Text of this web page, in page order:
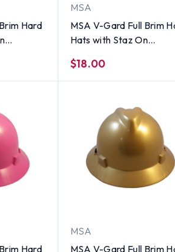
Hard
MSA
MSA V-Gard Full Brim
Hats with Staz On
$18.00
Hard
MSA
MSA V-Gard Full Brim